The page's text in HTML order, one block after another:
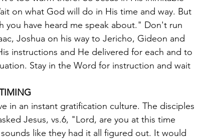
on what God will do in His time and way. But
you have heard me speak about." Don't run
Joshua on his way to Jericho, Gideon and
instructions and He delivered for each and to
Stay in the Word for instruction and wait
in an instant gratification culture. The disciples
Jesus, vs.6, "Lord, are you at this time
like they had it all figured out. It would